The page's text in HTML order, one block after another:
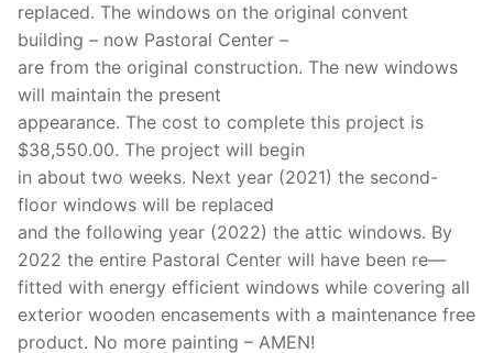
replaced. The windows on the original convent
building – now Pastoral Center –
are from the original construction. The new windows
will maintain the present
appearance. The cost to complete this project is
$38,550.00. The project will begin
in about two weeks. Next year (2021) the second-
floor windows will be replaced
and the following year (2022) the attic windows. By
2022 the entire Pastoral Center will have been re—
fitted with energy efficient windows while covering all
exterior wooden encasements with a maintenance free
product. No more painting – AMEN!